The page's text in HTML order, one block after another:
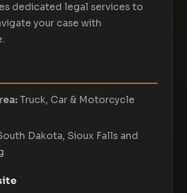
dedicated legal services to
your case with
Truck, Car & Motorcycle
Dakota, Sioux Falls and